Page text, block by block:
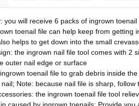
you will receive 6 packs of ingrown
toenail file can help keep from
helps to get down into the small
the ingrown nail file tool comes with
outer nail edge or surface
toenail file to grab debris inside
Note: because nail file is sharp,
the ingrown toenail file tool